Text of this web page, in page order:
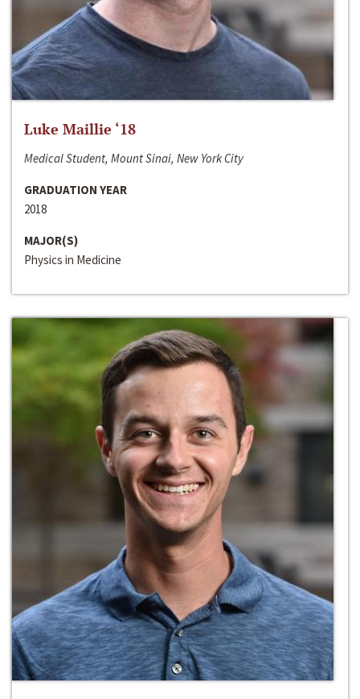
Luke Maillie ‘18
Medical Student, Mount Sinai, New York City
GRADUATION YEAR
2018
MAJOR(S)
Physics in Medicine